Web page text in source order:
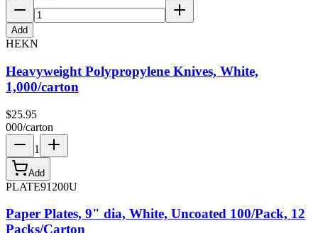
Add
HEKN
Heavyweight Polypropylene Knives, White,
1,000/carton
$25.95
000/carton
1
Add
PLATE91200U
Paper Plates, 9" dia, White, Uncoated 100/Pack, 12
Packs/Carton